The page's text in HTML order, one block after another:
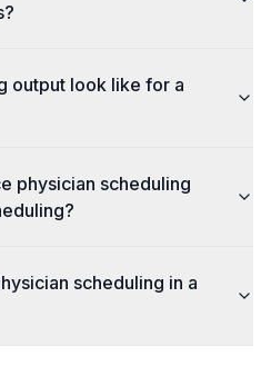
output look like for a
physician scheduling
scheduling in a